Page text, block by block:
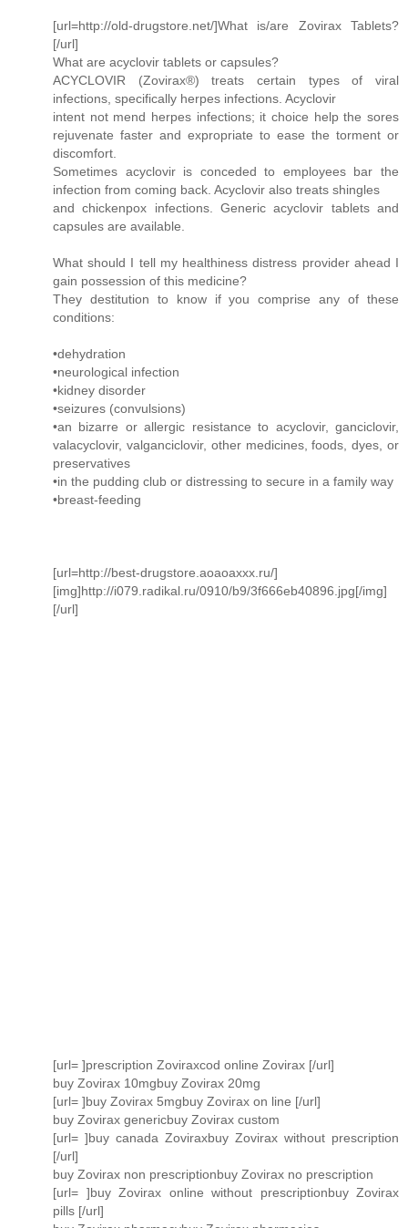
[url=http://old-drugstore.net/]What is/are Zovirax Tablets?
[/url]
What are acyclovir tablets or capsules?
ACYCLOVIR (Zovirax®) treats certain types of viral
infections, specifically herpes infections. Acyclovir
intent not mend herpes infections; it choice help the sores
rejuvenate faster and expropriate to ease the torment or
discomfort.
Sometimes acyclovir is conceded to employees bar the
infection from coming back. Acyclovir also treats shingles
and chickenpox infections. Generic acyclovir tablets and
capsules are available.
What should I tell my healthiness distress provider ahead I
gain possession of this medicine?
They destitution to know if you comprise any of these
conditions:
•dehydration
•neurological infection
•kidney disorder
•seizures (convulsions)
•an bizarre or allergic resistance to acyclovir, ganciclovir,
valacyclovir, valganciclovir, other medicines, foods, dyes, or
preservatives
•in the pudding club or distressing to secure in a family way
•breast-feeding
[url=http://best-drugstore.aoaoaxxx.ru/]
[img]http://i079.radikal.ru/0910/b9/3f666eb40896.jpg[/img]
[/url]
[url= ]prescription Zoviraxcod online Zovirax [/url]
buy Zovirax 10mgbuy Zovirax 20mg
[url= ]buy Zovirax 5mgbuy Zovirax on line [/url]
buy Zovirax genericbuy Zovirax custom
[url= ]buy canada Zoviraxbuy Zovirax without prescription
[/url]
buy Zovirax non prescriptionbuy Zovirax no prescription
[url= ]buy Zovirax online without prescriptionbuy Zovirax
pills [/url]